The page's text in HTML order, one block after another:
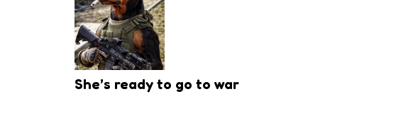
She’s ready to go to war